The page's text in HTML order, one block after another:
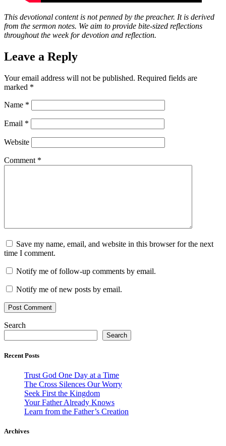
This devotional content is not penned by the preacher. It is derived
from the sermon notes. We aim to provide bite-sized reflections
throughout the week for devotion and reflection.
Leave a Reply
Your email address will not be published. Required fields are
marked *
Name *
Email *
Website
Comment *
Save my name, email, and website in this browser for the next
time I comment.
Notify me of follow-up comments by email.
Notify me of new posts by email.
Search
Search
Recent Posts
Trust God One Day at a Time
The Cross Silences Our Worry
Seek First the Kingdom
Your Father Already Knows
Learn from the Father’s Creation
Archives